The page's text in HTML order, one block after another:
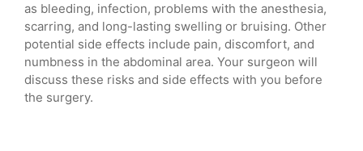
as bleeding, infection, problems with the anesthesia,
scarring, and long-lasting swelling or bruising. Other
potential side effects include pain, discomfort, and
numbness in the abdominal area. Your surgeon will
discuss these risks and side effects with you before
the surgery.